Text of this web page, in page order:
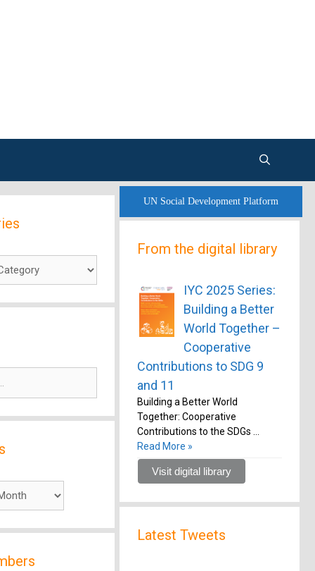
UN Social Development Platform
From the digital library
IYC 2025 Series:
Building a Better
World Together –
Cooperative
Contributions to SDG 9
and 11
Building a Better World
Together: Cooperative
Contributions to the SDGs …
Read More »
Visit digital library
Latest Tweets